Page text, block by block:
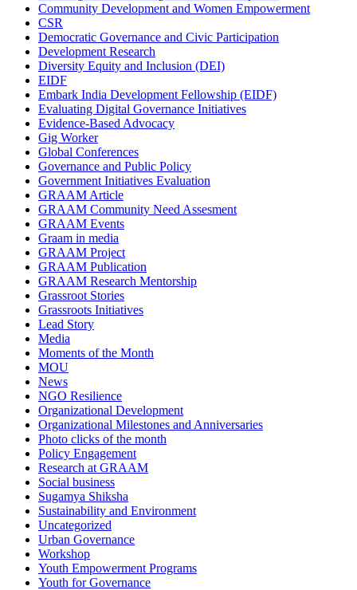
Community Development and Women Empowerment
CSR
Democratic Governance and Civic Participation
Development Research
Diversity Equity and Inclusion (DEI)
EIDF
Embark India Development Fellowship (EIDF)
Evaluating Digital Governance Initiatives
Evidence-Based Advocacy
Gig Worker
Global Conferences
Governance and Public Policy
Government Initiatives Evaluation
GRAAM Article
GRAAM Community Need Assesment
GRAAM Events
Graam in media
GRAAM Project
GRAAM Publication
GRAAM Research Mentorship
Grassroot Stories
Grassroots Initiatives
Lead Story
Media
Moments of the Month
MOU
News
NGO Resilience
Organizational Development
Organizational Milestones and Anniversaries
Photo clicks of the month
Policy Engagement
Research at GRAAM
Social business
Sugamya Shiksha
Sustainability and Environment
Uncategorized
Urban Governance
Workshop
Youth Empowerment Programs
Youth for Governance